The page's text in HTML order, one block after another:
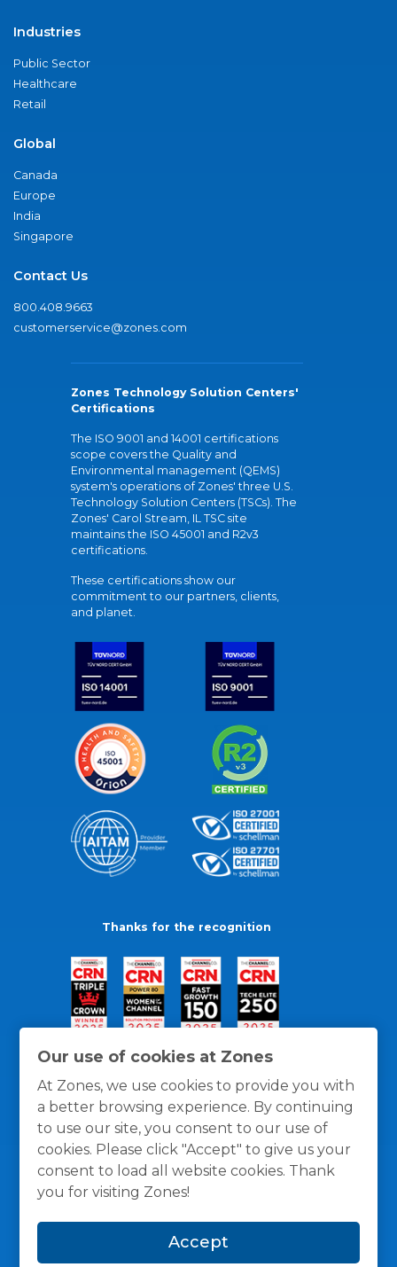
Our use of cookies at Zones
At Zones, we use cookies to provide you with
a better browsing experience. By continuing
to use our site, you consent to our use of
cookies. Please click "Accept" to give us your
consent to load all website cookies. Thank
you for visiting Zones!
Accept
Industries
Public Sector
Healthcare
Retail
Global
Canada
Europe
India
Singapore
Contact Us
800.408.9663
customerservice@zones.com
Zones Technology Solution Centers'
Certifications
The ISO 9001 and 14001 certifications
scope covers the Quality and
Environmental management (QEMS)
system's operations of Zones' three U.S.
Technology Solution Centers (TSCs). The
Zones' Carol Stream, IL TSC site
maintains the ISO 45001 and R2v3
certifications.
These certifications show our
commitment to our partners, clients,
and planet.
Thanks for the recognition